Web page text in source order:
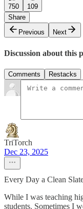
750
109
Share
Previous
Next
Discussion about this
Comments Restacks
TriTorch
Dec 23, 2025
Every Day a Clean
While I was teaching
students. Sometimes I